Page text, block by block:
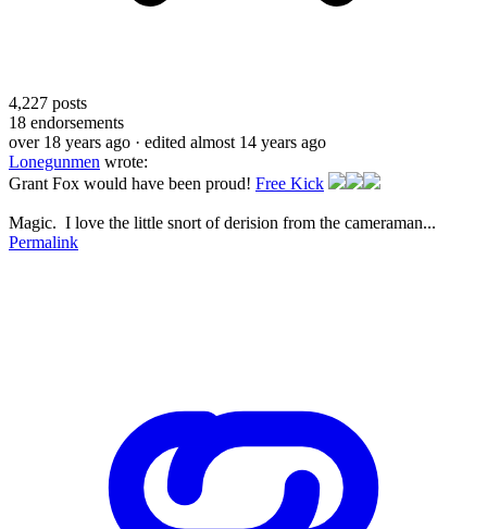
4,227 posts
18 endorsements
over 18 years ago · edited almost 14 years ago
Lonegunmen wrote:
Grant Fox would have been proud! Free Kick
Magic. I love the little snort of derision from the cameraman...
Permalink